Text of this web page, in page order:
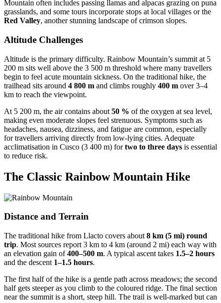
Mountain often includes passing llamas and alpacas grazing on puna
grasslands, and some tours incorporate stops at local villages or the
Red Valley, another stunning landscape of crimson slopes.
Altitude Challenges
Altitude is the primary difficulty. Rainbow Mountain’s summit at 5
200 m sits well above the 3 500 m threshold where many travellers
begin to feel acute mountain sickness. On the traditional hike, the
trailhead sits around 4 800 m and climbs roughly 400 m over 3–4
km to reach the viewpoint.
At 5 200 m, the air contains about 50 % of the oxygen at sea level,
making even moderate slopes feel strenuous. Symptoms such as
headaches, nausea, dizziness, and fatigue are common, especially
for travellers arriving directly from low‑lying cities. Adequate
acclimatisation in Cusco (3 400 m) fortwo to three days is essential
to reduce risk.
The Classic Rainbow Mountain Hike
Distance and Terrain
The traditional hike from Llacto covers about 8 km (5 mi) round
trip. Most sources report 3 km to 4 km (around 2 mi) each way with
an elevation gain of400–500 m. A typical ascent takes 1.5–2 hours
and the descent 1–1.5 hours.
The first half of the hike is a gentle path across meadows; the second
half gets steeper as you climb to the coloured ridge. The final section
near the summit is a short, steep hill. The trail is well‑marked but can